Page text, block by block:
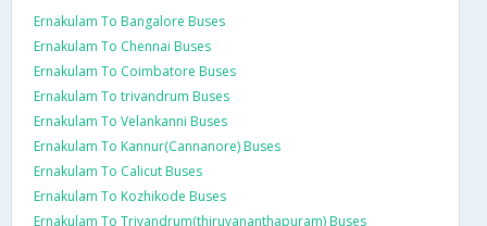
Ernakulam To Bangalore Buses
Ernakulam To Chennai Buses
Ernakulam To Coimbatore Buses
Ernakulam To trivandrum Buses
Ernakulam To Velankanni Buses
Ernakulam To Kannur(Cannanore) Buses
Ernakulam To Calicut Buses
Ernakulam To Kozhikode Buses
Ernakulam To Trivandrum(thiruvananthapuram) Buses